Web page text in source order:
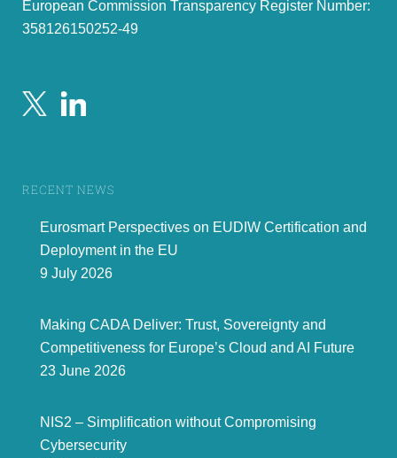
European Commission Transparency Register Number:
358126150252-49
RECENT NEWS
Eurosmart Perspectives on EUDIW Certification and
Deployment in the EU
9 July 2026
Making CADA Deliver: Trust, Sovereignty and
Competitiveness for Europe’s Cloud and AI Future
23 June 2026
NIS2 – Simplification without Compromising
Cybersecurity